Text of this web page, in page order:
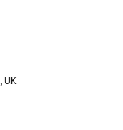
, UK